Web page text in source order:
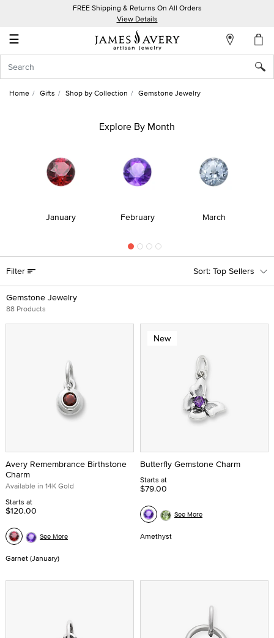
FREE Shipping & Returns On All Orders
View Details
☰
Account
In
Home Gifts Shop by Collection Gemstone Jewelry
Explore By Month
January February March
Gemstone Jewelry
88 Products
Filter Top Sellers
Avery Remembrance Birthstone
Charm
Available in 14K Gold
Starts at
$120.00
Garnet (January)
See More
New
Butterfly Gemstone Charm
Starts at
$79.00
Amethyst
See More